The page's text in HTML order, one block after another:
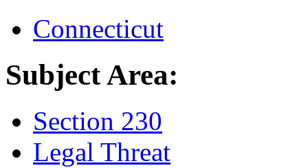
Connecticut
Subject Area:
Section 230
Legal Threat